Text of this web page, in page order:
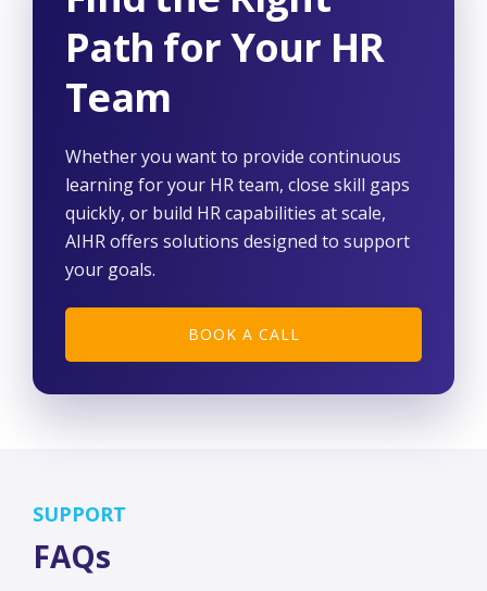
Path for Your HR
Team
Whether you want to provide continuous
learning for your HR team, close skill gaps
quickly, or build HR capabilities at scale,
AIHR offers solutions designed to support
your goals.
BOOK A CALL
SUPPORT
FAQs